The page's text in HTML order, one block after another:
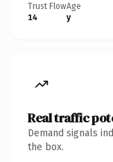
Trust Flow
14
Age
y
Real traffic
Demand signals
the box.